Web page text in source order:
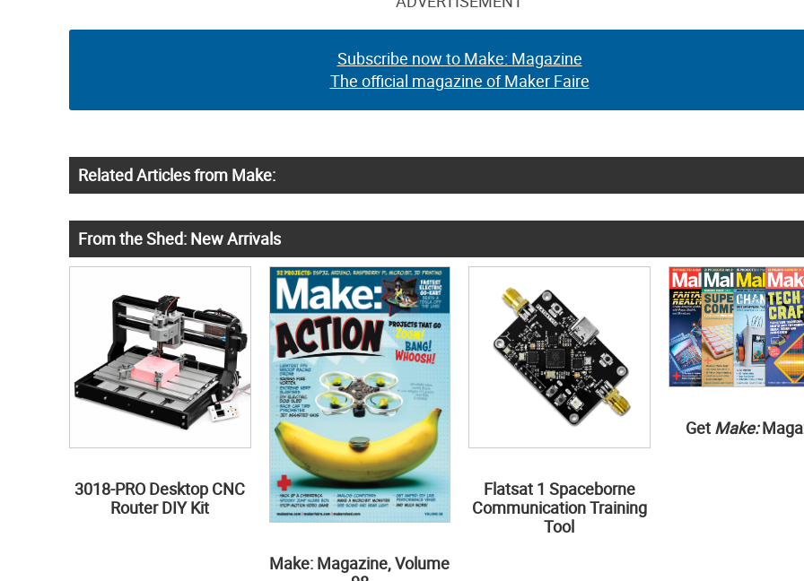
Subscribe now to Make: Magazine
The official magazine of Maker Faire
Related Articles from Make:
From the Shed: New Arrivals
3018-PRO Desktop CNC
Router DIY Kit
Make: Magazine, Volume
Flatsat 1 Spaceborne
Communication Training
Tool
Get Make: